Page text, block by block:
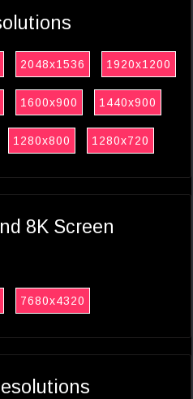
2048x1536 1920x1200
1600x900 1440x900
1280x800 1280x720
8K Screen
7680x4320